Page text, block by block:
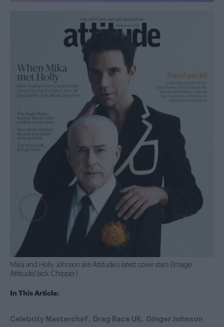
Mika and Holly Johnson are Attitude’s latest cover stars (Image:
Attitude/Jack Chipper)
In This Article:
Celebrity Masterchef Drag Race UK Ginger Johnson